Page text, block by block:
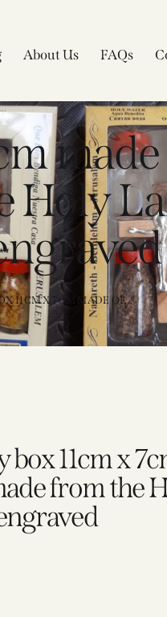
About Us FAQs
Holy
11CM X 7CM MADE OF...
box 11cm x
from the